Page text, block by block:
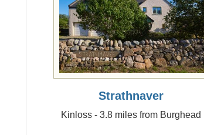
Strathnaver
Kinloss - 3.8 miles from Burghead